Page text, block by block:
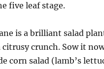
five leaf stage.
is a brilliant salad
citrusy crunch. Sow it
corn salad (lamb’s